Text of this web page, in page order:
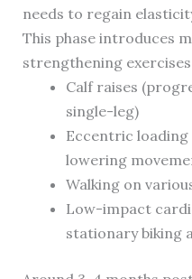
needs to regain
This phase introduces
strengthening
Calf raises
single-leg)
Eccentric
lowering
Walking on
Low-impact
stationary biking